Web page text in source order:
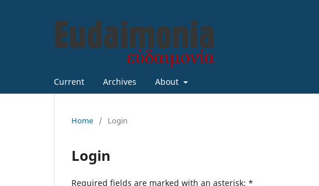
Current Archives About
Home / Login
Login
Required fields are marked with an asterisk: *